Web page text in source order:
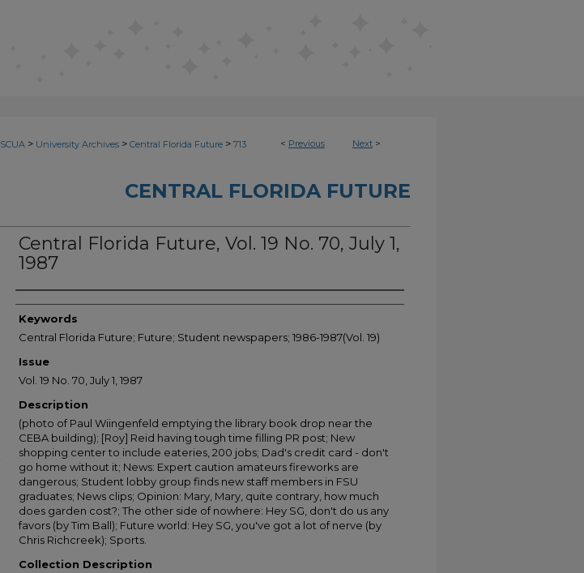
< Previous Next >
SCUA > University Archives > Central Florida Future > 713
CENTRAL FLORIDA FUTURE
Central Florida Future, Vol. 19 No. 70, July 1,
1987
Creator
Keywords
Central Florida Future; Future; Student newspapers; 1986-1987(Vol. 19)
Issue
Vol. 19 No. 70, July 1, 1987
Description
(photo of Paul Wiingenfeld emptying the library book drop near the
CEBA building); [Roy] Reid having tough time filling PR post; New
shopping center to include eateries, 200 jobs; Dad's credit card - don't
go home without it; News: Expert caution amateurs fireworks are
dangerous; Student lobby group finds new staff members in FSU
graduates; News clips; Opinion: Mary, Mary, quite contrary, how much
does garden cost?; The other side of nowhere: Hey SG, don't do us any
favors (by Tim Ball); Future world: Hey SG, you've got a lot of nerve (by
Chris Richcreek); Sports.
Collection Description